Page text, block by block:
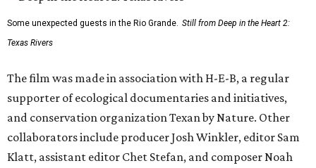
Some unexpected guests in the Rio Grande. Still from Deep in the Heart 2:
Texas Rivers
The film was made in association with H-E-B, a regular
supporter of ecological documentaries and initiatives,
and conservation organization Texan by Nature. Other
collaborators include producer Josh Winkler, editor Sam
Klatt, assistant editor Chet Stefan, and composer Noah